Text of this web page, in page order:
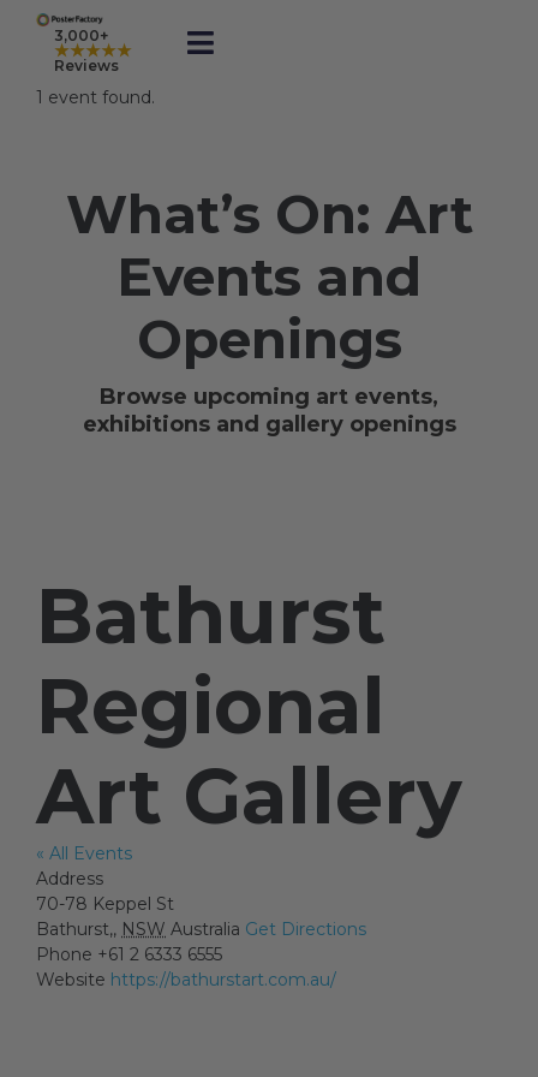
content
3,000+
★★★★★
Reviews
Toggle
Framed
Business Printing
Shop
Artists
Artist in Focus
Help
1 event found.
What’s On: Art
Events and
Openings
Browse upcoming art events,
exhibitions and gallery openings
Bathurst
Regional
Art Gallery
« All Events
Address
70-78 Keppel St
Bathurst,, NSW Australia Get Directions
Phone +61 2 6333 6555
Website https://bathurstart.com.au/